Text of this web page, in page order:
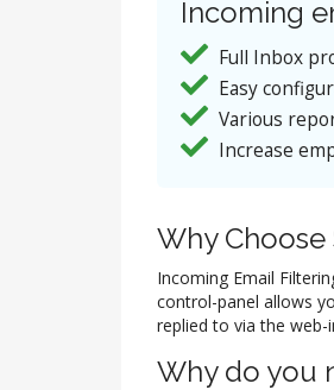
Incoming
Full Inbox
Easy
Various
Increase
Why
Incoming Email
control-panel allows
replied to via the
Why do you